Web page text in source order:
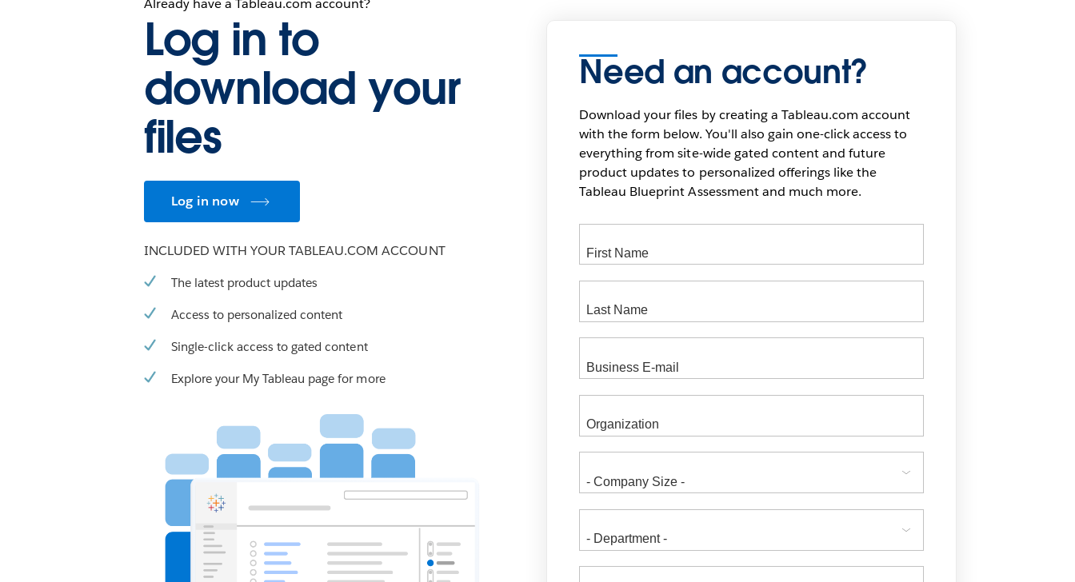
Already have a Tableau.com account?
Log in to
download your
files
Log in now
INCLUDED WITH YOUR TABLEAU.COM ACCOUNT
The latest product updates
Access to personalized content
Single-click access to gated content
Explore your My Tableau page for more
Need an account?
Download your files by creating a Tableau.com account
with the form below. You'll also gain one-click access to
everything from site-wide gated content and future
product updates to personalized offerings like the
Tableau Blueprint Assessment and much more.